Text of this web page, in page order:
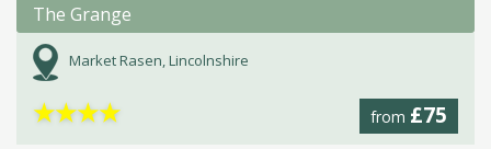
The Grange
Market Rasen, Lincolnshire
from £75
★★★★